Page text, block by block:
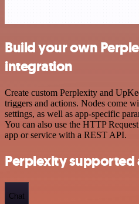
Build your own
integration
Create custom Perplexity and
triggers and actions. Nodes come
settings, as well as app-specific
You can also use the HTTP
app or service with a REST API.
Perplexity supported
Chat